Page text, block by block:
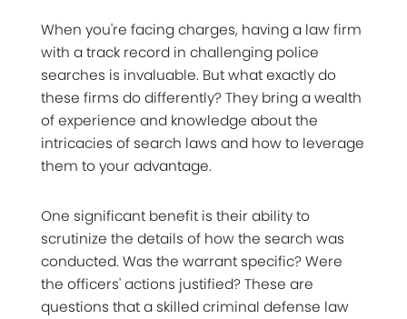
When you're facing charges, having a law firm
with a track record in challenging police
searches is invaluable. But what exactly do
these firms do differently? They bring a wealth
of experience and knowledge about the
intricacies of search laws and how to leverage
them to your advantage.
One significant benefit is their ability to
scrutinize the details of how the search was
conducted. Was the warrant specific? Were
the officers' actions justified? These are
questions that a skilled criminal defense law